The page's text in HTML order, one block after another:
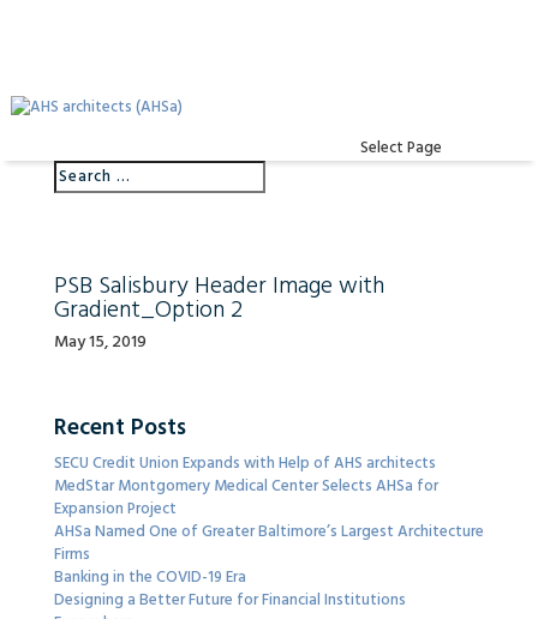
Select Page
PSB Salisbury Header Image with
Gradient_Option 2
May 15, 2019
Recent Posts
SECU Credit Union Expands with Help of AHS architects
MedStar Montgomery Medical Center Selects AHSa for
Expansion Project
AHSa Named One of Greater Baltimore’s Largest Architecture
Firms
Banking in the COVID-19 Era
Designing a Better Future for Financial Institutions